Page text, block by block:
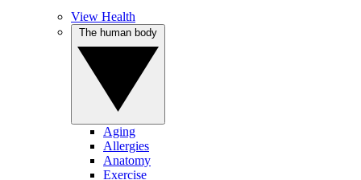
View Health
Aging
Allergies
Anatomy
Exercise